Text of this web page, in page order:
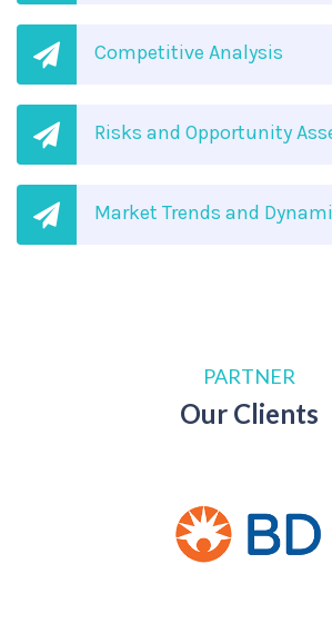
Competitive Analysis
Risks and Opportunity
Market Trends and
PARTNER
Our Clients